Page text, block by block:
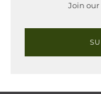
Join our